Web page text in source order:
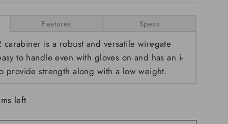
Features Specs
carabiner is a robust and versatile wiregate
to handle even with gloves on and has an i-
provide strength along with a low weight.
left